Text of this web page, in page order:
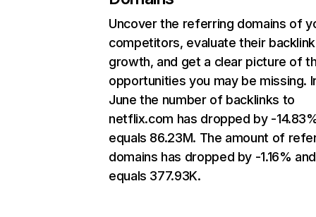
Uncover the referring domains of
competitors, evaluate their backlink
growth, and get a clear picture of
opportunities you may be missing.
June the number of backlinks to
netflix.com has dropped by -
equals 86.23M. The amount of
domains has dropped by -1.16% and
equals 377.93K.